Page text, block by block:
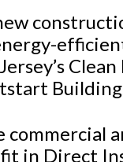
commercial
in Direct